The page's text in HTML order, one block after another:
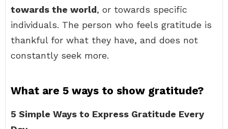
towards the world, or towards specific
individuals. The person who feels gratitude is
thankful for what they have, and does not
constantly seek more.
What are 5 ways to show gratitude?
5 Simple Ways to Express Gratitude Every